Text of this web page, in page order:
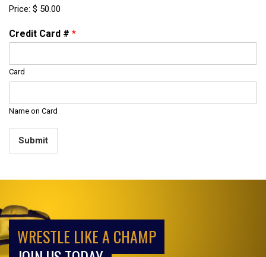
Price: $ 50.00
Credit Card # *
Card
Name on Card
Submit
WRESTLE LIKE A CHAMP